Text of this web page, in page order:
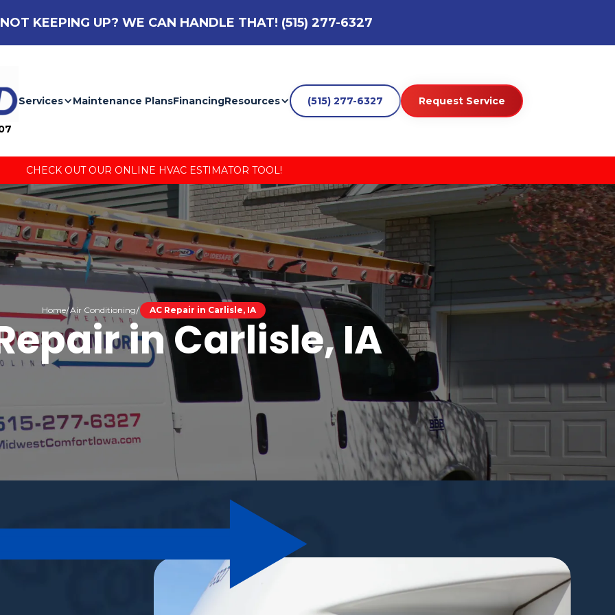
KEEPING UP? WE CAN HANDLE THAT! (515) 277-6327
Services Maintenance PlansFinancingResources (515) 277-6327 Request Service
CHECK OUT OUR ONLINE HVAC ESTIMATOR TOOL!
Home Air Conditioning AC Repair in Carlisle, IA
in Carlisle, IA